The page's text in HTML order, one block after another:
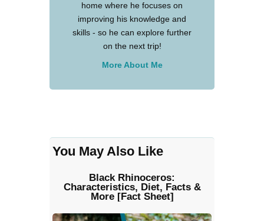
home where he focuses on
improving his knowledge and
skills - so he can explore further
on the next trip!
More About Me
You May Also Like
Black Rhinoceros:
Characteristics, Diet, Facts &
More [Fact Sheet]